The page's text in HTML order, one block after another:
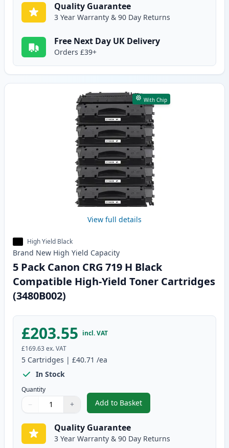
Quality Guarantee
3 Year Warranty & 90 Day Returns
Free Next Day UK Delivery
Orders £39+
With Chip
View full details
High Yield Black
Brand New High Yield Capacity
5 Pack Canon CRG 719 H Black
Compatible High-Yield Toner Cartridges
(3480B002)
£203.55 incl. VAT
£169.63ex. VAT
5 Cartridges | £40.71 /ea
In Stock
Quantity
Quantity
Use buttons to adjust
− +
Quantity:
Add to Basket
,5 Pack Canon CRG 719 H
Quality Guarantee
3 Year Warranty & 90 Day Returns